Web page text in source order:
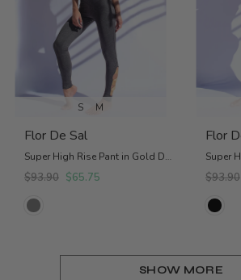
S M
Flor De Sal
Super High Rise Pant in Gold Details
$93.90 $65.75
Flor
$93.90
SHOW MORE